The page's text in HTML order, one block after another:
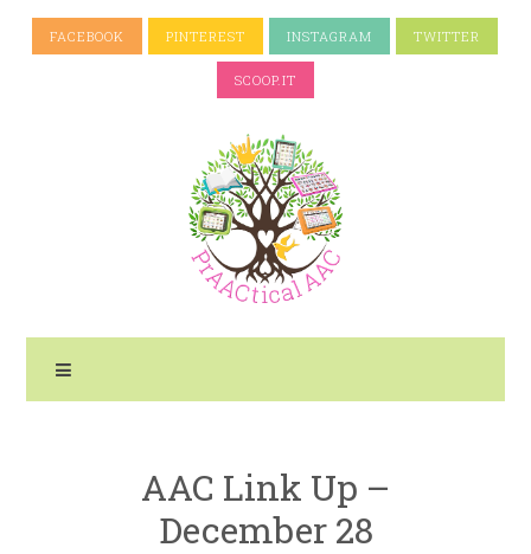
FACEBOOK PINTEREST INSTAGRAM TWITTER
SCOOP.IT
AAC Link Up –
December 28